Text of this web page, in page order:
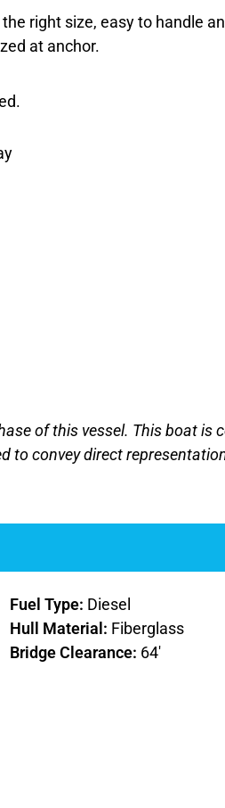
right size, easy to handle
at anchor.
of this vessel. This boat is
to convey direct
Fuel Type: Diesel
Hull Material: Fiberglass
Bridge Clearance: 64'